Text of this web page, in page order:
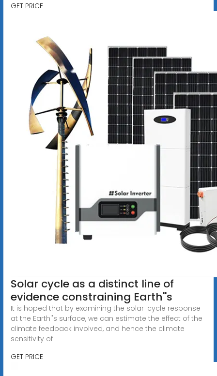
GET PRICE
Solar cycle as a distinct line of
evidence constraining Earth''s
It is hoped that by examining the solar-cycle response
at the Earth''s surface, we can estimate the effect of the
climate feedback involved, and hence the climate
sensitivity of
GET PRICE